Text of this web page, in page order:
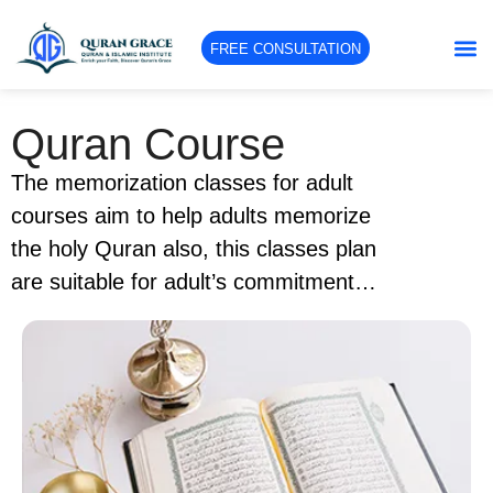
FREE CONSULTATION
Quran Course
The memorization classes for adult
courses aim to help adults memorize
the holy Quran also, this classes plan
are suitable for adult’s commitment
and their work so the course schedule
is flexible. This course content is
designed to help adults memorize and
recite the holy Quran and learn some
of the tajweed rules. Also these
classes use advanced techniques to